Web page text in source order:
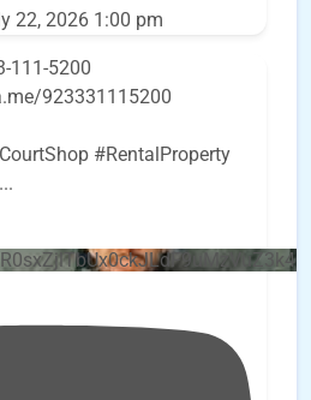
22, 2026 1:00 pm
111-5200
923331115200
#RentalProperty
...